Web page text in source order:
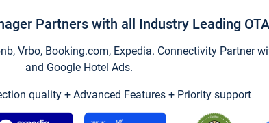
Partners with all Industry Leading
Vrbo, Booking.com, Expedia. Connectivity Partner
and Google Hotel Ads.
quality + Advanced Features + Priority support